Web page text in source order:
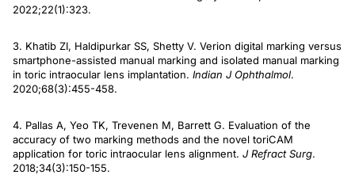
2022;22(1):323.
3. Khatib ZI, Haldipurkar SS, Shetty V. Verion digital marking versus
smartphone-assisted manual marking and isolated manual marking
in toric intraocular lens implantation. Indian J Ophthalmol.
2020;68(3):455-458.
4. Pallas A, Yeo TK, Trevenen M, Barrett G. Evaluation of the
accuracy of two marking methods and the novel toriCAM
application for toric intraocular lens alignment. J Refract Surg.
2018;34(3):150-155.